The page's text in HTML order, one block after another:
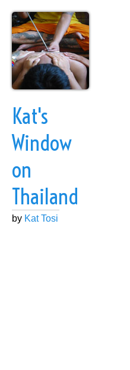
Kat's
Window
on
Thailand
by Kat Tosi